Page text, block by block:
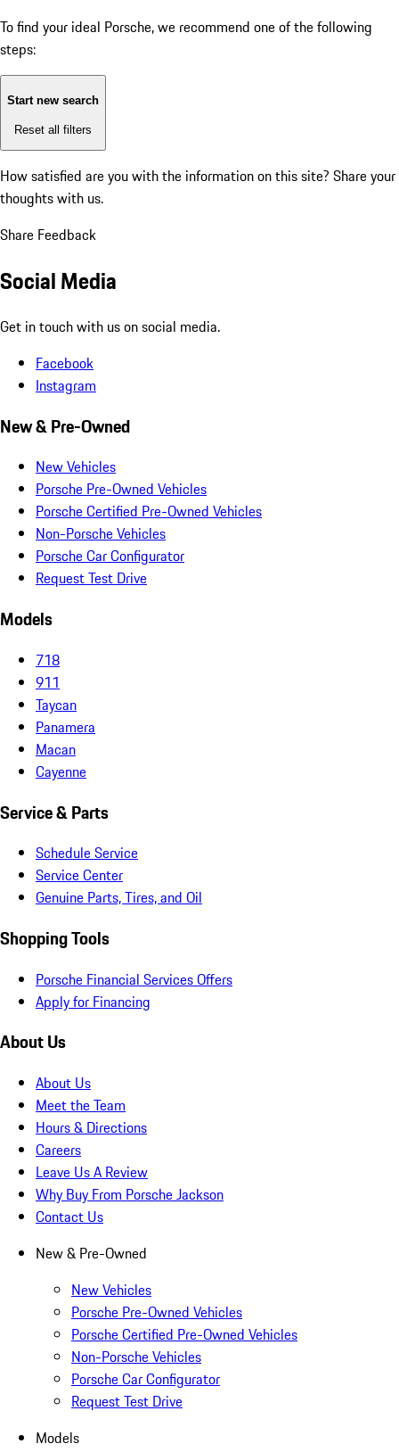
To find your ideal Porsche, we recommend one of the following
steps:
Start new search
Reset all filters
How satisfied are you with the information on this site? Share your
thoughts with us.
Share Feedback
Social Media
Get in touch with us on social media.
Facebook
Instagram
New & Pre-Owned
New Vehicles
Porsche Pre-Owned Vehicles
Porsche Certified Pre-Owned Vehicles
Non-Porsche Vehicles
Porsche Car Configurator
Request Test Drive
Models
718
911
Taycan
Panamera
Macan
Cayenne
Service & Parts
Schedule Service
Service Center
Genuine Parts, Tires, and Oil
Shopping Tools
Porsche Financial Services Offers
Apply for Financing
About Us
About Us
Meet the Team
Hours & Directions
Careers
Leave Us A Review
Why Buy From Porsche Jackson
Contact Us
New & Pre-Owned
New Vehicles
Porsche Pre-Owned Vehicles
Porsche Certified Pre-Owned Vehicles
Non-Porsche Vehicles
Porsche Car Configurator
Request Test Drive
Models